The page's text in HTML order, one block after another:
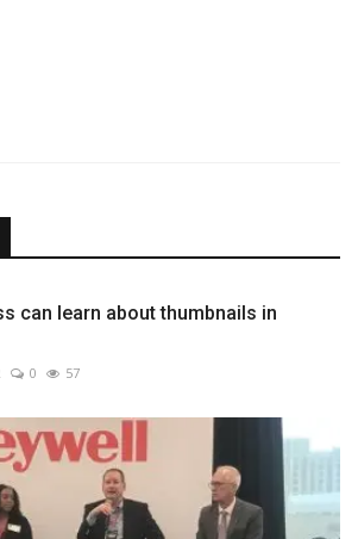
can learn about thumbnails in
0 57